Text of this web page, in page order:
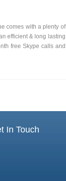
comes with a plenty of
efficient & long lasting
free Skype calls and
In Touch